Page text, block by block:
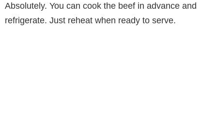
Absolutely. You can cook the beef in advance and
refrigerate. Just reheat when ready to serve.